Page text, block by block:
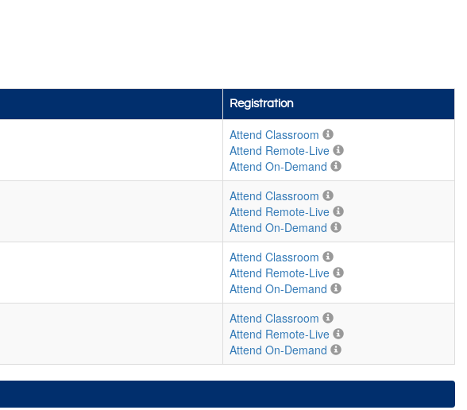
Registration
Attend Classroom
Attend Remote-Live
Attend On-Demand
Attend Classroom
Attend Remote-Live
Attend On-Demand
Attend Classroom
Attend Remote-Live
Attend On-Demand
Attend Classroom
Attend Remote-Live
Attend On-Demand